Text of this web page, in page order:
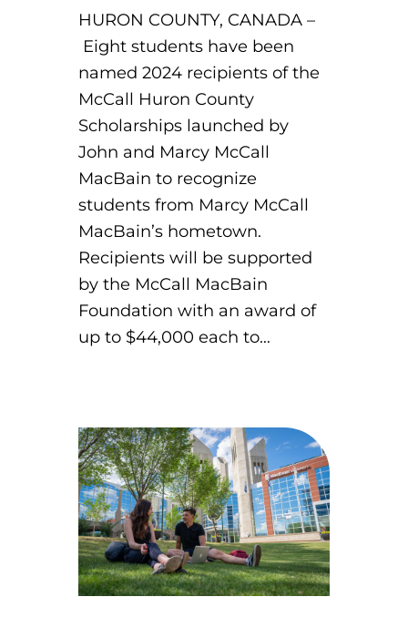
HURON COUNTY, CANADA –
Eight students have been
named 2024 recipients of the
McCall Huron County
Scholarships launched by
John and Marcy McCall
MacBain to recognize
students from Marcy McCall
MacBain’s hometown.
Recipients will be supported
by the McCall MacBain
Foundation with an award of
up to $44,000 each to…